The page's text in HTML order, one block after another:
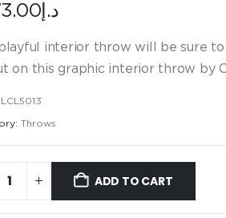
د.إ
playful interior throw will be sure
on this graphic interior throw by
Throws
ADD TO CART